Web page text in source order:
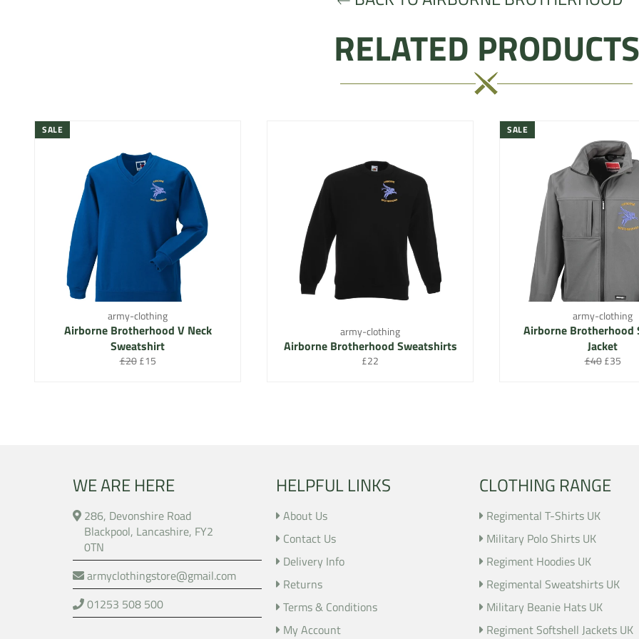
RELATED PRODUCTS
army-clothing
Airborne Brotherhood V Neck
Sweatshirt
Regular
£20 Sale
£15
SALE
army-clothing
Airborne Brotherhood Sweatshirts
Regular
£22
army-clothing
Airborne Brotherhood
Jacket
Regular
£40 Sale
£35
SALE
WE ARE HERE
286, Devonshire Road
Blackpool, Lancashire, FY2
0TN
armyclothingstore@gmail.com
01253 508 500
HELPFUL LINKS
About Us
Contact Us
Delivery Info
Returns
Terms & Conditions
My Account
CLOTHING RANGE
Regimental T-Shirts UK
Military Polo Shirts UK
Regiment Hoodies UK
Regimental Sweatshirts UK
Military Beanie Hats UK
Regiment Softshell Jackets UK